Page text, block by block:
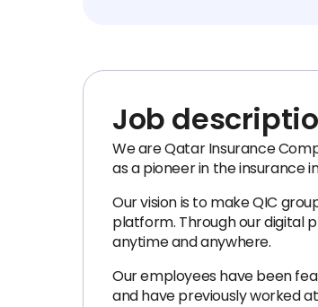
Job
We are Qatar Insurance
as a pioneer in the insurance
Our vision is to make QIC
platform. Through our digital
anytime and anywhere.
Our employees have been
and have previously worked